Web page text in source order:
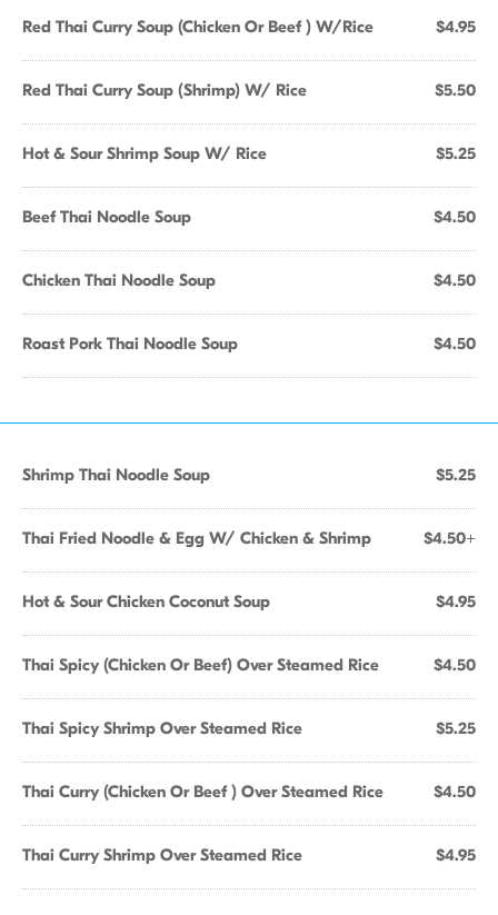
Red Thai Curry Soup (Chicken Or Beef ) W/Rice $4.95
Red Thai Curry Soup (Shrimp) W/ Rice $5.50
Hot & Sour Shrimp Soup W/ Rice $5.25
Beef Thai Noodle Soup $4.50
Chicken Thai Noodle Soup $4.50
Roast Pork Thai Noodle Soup $4.50
Shrimp Thai Noodle Soup $5.25
Thai Fried Noodle & Egg W/ Chicken & Shrimp $4.50+
Hot & Sour Chicken Coconut Soup $4.95
Thai Spicy (Chicken Or Beef) Over Steamed Rice $4.50
Thai Spicy Shrimp Over Steamed Rice $5.25
Thai Curry (Chicken Or Beef ) Over Steamed Rice $4.50
Thai Curry Shrimp Over Steamed Rice $4.95